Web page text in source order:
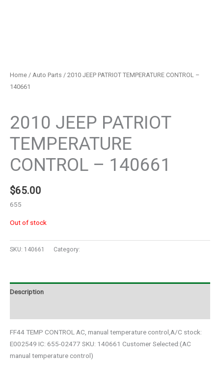
Home / Auto Parts / 2010 JEEP PATRIOT TEMPERATURE CONTROL –
140661
2010 JEEP PATRIOT
TEMPERATURE
CONTROL – 140661
$65.00
655
Out of stock
SKU: 140661 Category:
Description
FF44 TEMP CONTROL AC, manual temperature control,A/C stock:
E002549 IC: 655-02477 SKU: 140661 Customer Selected:(AC
manual temperature control)